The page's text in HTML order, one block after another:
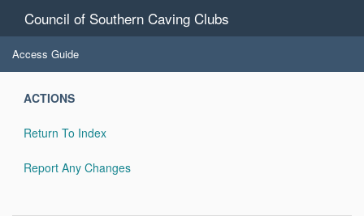
Council of Southern Caving Clubs
Access Guide
ACTIONS
Return To Index
Report Any Changes